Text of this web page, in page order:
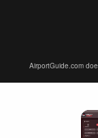
AirportGuide.com